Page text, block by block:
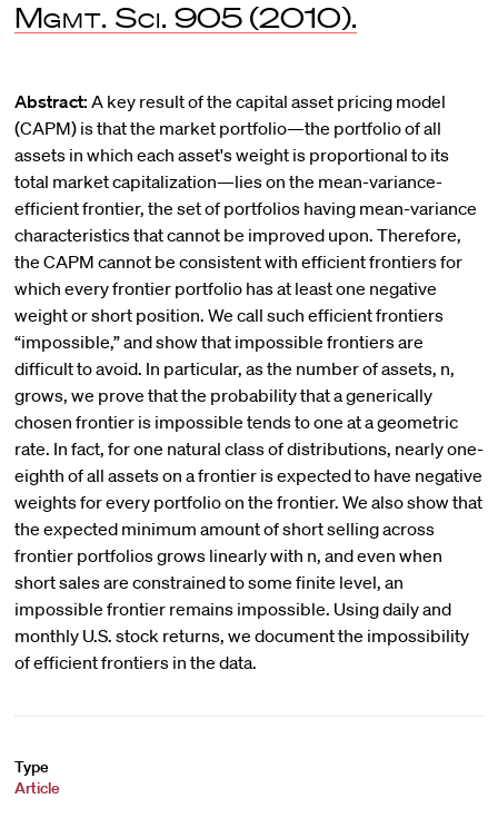
Mgmt. Sci. 905 (2010).
Abstract: A key result of the capital asset pricing model
(CAPM) is that the market portfolio—the portfolio of all
assets in which each asset's weight is proportional to its
total market capitalization—lies on the mean-variance-
efficient frontier, the set of portfolios having mean-variance
characteristics that cannot be improved upon. Therefore,
the CAPM cannot be consistent with efficient frontiers for
which every frontier portfolio has at least one negative
weight or short position. We call such efficient frontiers
“impossible,” and show that impossible frontiers are
difficult to avoid. In particular, as the number of assets, n,
grows, we prove that the probability that a generically
chosen frontier is impossible tends to one at a geometric
rate. In fact, for one natural class of distributions, nearly one-
eighth of all assets on a frontier is expected to have negative
weights for every portfolio on the frontier. We also show that
the expected minimum amount of short selling across
frontier portfolios grows linearly with n, and even when
short sales are constrained to some finite level, an
impossible frontier remains impossible. Using daily and
monthly U.S. stock returns, we document the impossibility
of efficient frontiers in the data.
Type
Article